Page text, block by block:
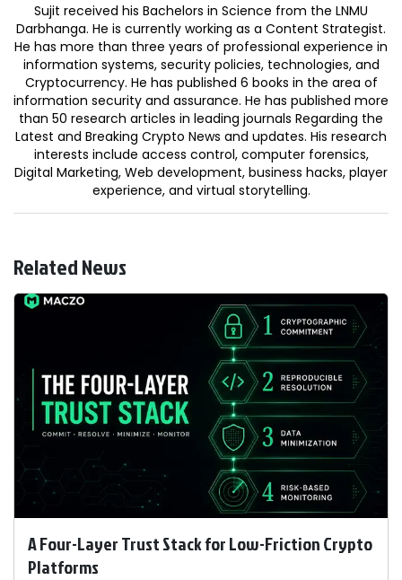
Sujit received his Bachelors in Science from the LNMU
Darbhanga. He is currently working as a Content Strategist.
He has more than three years of professional experience in
information systems, security policies, technologies, and
Cryptocurrency. He has published 6 books in the area of
information security and assurance. He has published more
than 50 research articles in leading journals Regarding the
Latest and Breaking Crypto News and updates. His research
interests include access control, computer forensics,
Digital Marketing, Web development, business hacks, player
experience, and virtual storytelling.
Related News
A Four-Layer Trust Stack for Low-Friction Crypto
Platforms